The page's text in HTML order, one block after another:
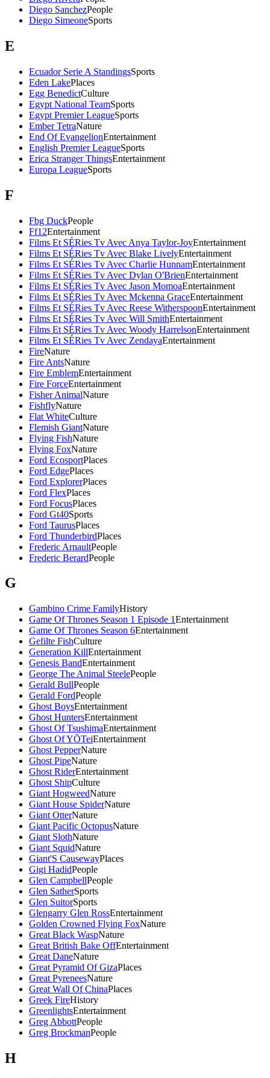
Diego SanchezPeople
Diego SimeoneSports
E
Ecuador Serie A StandingsSports
Eden LakePlaces
Egg BenedictCulture
Egypt National TeamSports
Egypt Premier LeagueSports
Ember TetraNature
End Of EvangelionEntertainment
English Premier LeagueSports
Erica Stranger ThingsEntertainment
Europa LeagueSports
F
Fbg DuckPeople
Ff12Entertainment
Films Et SÉRies Tv Avec Anya Taylor-JoyEntertainment
Films Et SÉRies Tv Avec Blake LivelyEntertainment
Films Et SÉRies Tv Avec Charlie HunnamEntertainment
Films Et SÉRies Tv Avec Dylan O'BrienEntertainment
Films Et SÉRies Tv Avec Jason MomoaEntertainment
Films Et SÉRies Tv Avec Mckenna GraceEntertainment
Films Et SÉRies Tv Avec Reese WitherspoonEntertainment
Films Et SÉRies Tv Avec Will SmithEntertainment
Films Et SÉRies Tv Avec Woody HarrelsonEntertainment
Films Et SÉRies Tv Avec ZendayaEntertainment
FireNature
Fire AntsNature
Fire EmblemEntertainment
Fire ForceEntertainment
Fisher AnimalNature
FishflyNature
Flat WhiteCulture
Flemish GiantNature
Flying FishNature
Flying FoxNature
Ford EcosportPlaces
Ford EdgePlaces
Ford ExplorerPlaces
Ford FlexPlaces
Ford FocusPlaces
Ford Gt40Sports
Ford TaurusPlaces
Ford ThunderbirdPlaces
Frederic ArnaultPeople
Frederic BerardPeople
G
Gambino Crime FamilyHistory
Game Of Thrones Season 1 Episode 1Entertainment
Game Of Thrones Season 6Entertainment
Gefilte FishCulture
Generation KillEntertainment
Genesis BandEntertainment
George The Animal SteelePeople
Gerald BullPeople
Gerald FordPeople
Ghost BoysEntertainment
Ghost HuntersEntertainment
Ghost Of TsushimaEntertainment
Ghost Of YŌTeiEntertainment
Ghost PepperNature
Ghost PipeNature
Ghost RiderEntertainment
Ghost ShipCulture
Giant HogweedNature
Giant House SpiderNature
Giant OtterNature
Giant Pacific OctopusNature
Giant SlothNature
Giant SquidNature
Giant'S CausewayPlaces
Gigi HadidPeople
Glen CampbellPeople
Glen SatherSports
Glen SuitorSports
Glengarry Glen RossEntertainment
Golden Crowned Flying FoxNature
Great Black WaspNature
Great British Bake OffEntertainment
Great DaneNature
Great Pyramid Of GizaPlaces
Great PyreneesNature
Great Wall Of ChinaPlaces
Greek FireHistory
GreenlightsEntertainment
Greg AbbottPeople
Greg BrockmanPeople
H